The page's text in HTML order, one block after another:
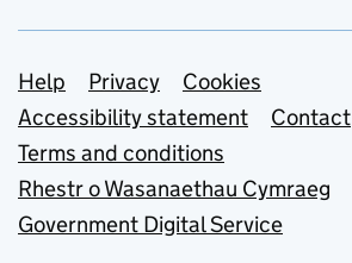
Support links
Help Privacy
Cookies
Accessibility statement
Contact
Terms and conditions
Rhestr o Wasanaethau Cymraeg
Government Digital Service